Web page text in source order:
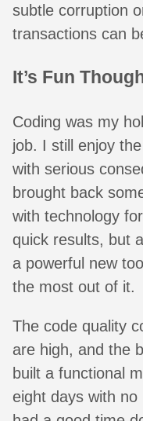
subtle corruption
transactions can
It’s Fun
Coding was my
job. I still enjoy
with serious
brought back
with technology
quick results, but
a powerful new
the most out of it.
The code quality
are high, and the
built a functional
eight days with